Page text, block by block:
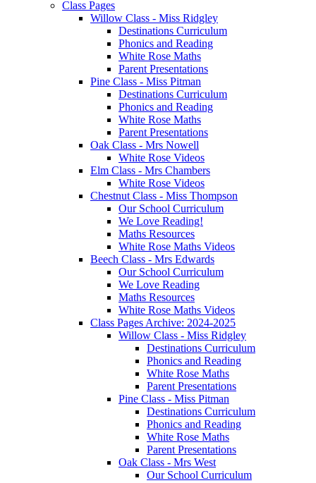
Class Pages
Willow Class - Miss Ridgley
Destinations Curriculum
Phonics and Reading
White Rose Maths
Parent Presentations
Pine Class - Miss Pitman
Destinations Curriculum
Phonics and Reading
White Rose Maths
Parent Presentations
Oak Class - Mrs Nowell
White Rose Videos
Elm Class - Mrs Chambers
White Rose Videos
Chestnut Class - Miss Thompson
Our School Curriculum
We Love Reading!
Maths Resources
White Rose Maths Videos
Beech Class - Mrs Edwards
Our School Curriculum
We Love Reading
Maths Resources
White Rose Maths Videos
Class Pages Archive: 2024-2025
Willow Class - Miss Ridgley
Destinations Curriculum
Phonics and Reading
White Rose Maths
Parent Presentations
Pine Class - Miss Pitman
Destinations Curriculum
Phonics and Reading
White Rose Maths
Parent Presentations
Oak Class - Mrs West
Our School Curriculum